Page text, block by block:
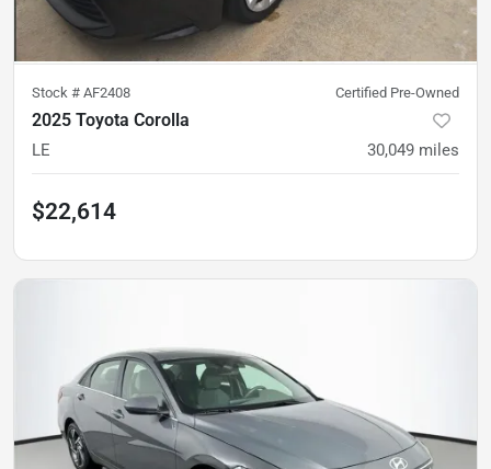
Stock # AF2408 Certified Pre-Owned
2025 Toyota Corolla
LE 30,049 miles
$22,614